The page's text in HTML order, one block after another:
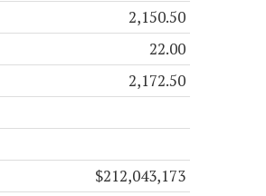
2,150.50
22.00
2,172.50
$212,043,173